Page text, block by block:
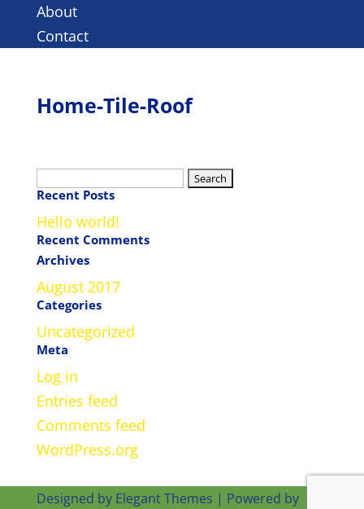
About
Contact
Home-Tile-Roof
Search
for:
Recent Posts
Hello world!
Recent Comments
Archives
August 2017
Categories
Uncategorized
Meta
Log in
Entries feed
Comments feed
WordPress.org
Designed by Elegant Themes | Powered by